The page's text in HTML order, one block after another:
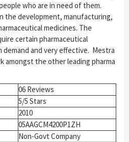
who are in need of them.
the development, manufacturing,
medicines. The
certain pharmaceutical
and very effective. Mestra
amongst the other leading pharma
06 Reviews
5/5 Stars
2010
05AAGCM4200P1ZH
Non-Govt Company